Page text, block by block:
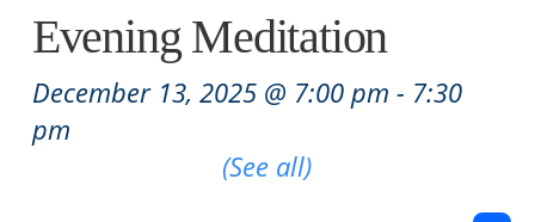
Evening Meditation
December 13, 2025 @ 7:00 pm - 7:30
pm
(See all)